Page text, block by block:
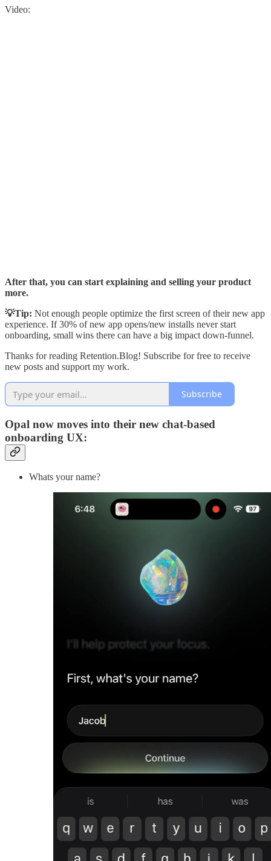
Video:
After that, you can start explaining and selling your product
more.
💡Tip: Not enough people optimize the first screen of their new app
experience. If 30% of new app opens/new installs never start
onboarding, small wins there can have a big impact down-funnel.
Thanks for reading Retention.Blog! Subscribe for free to receive
new posts and support my work.
Subscribe
Opal now moves into their new chat-based
onboarding UX:
Whats your name?